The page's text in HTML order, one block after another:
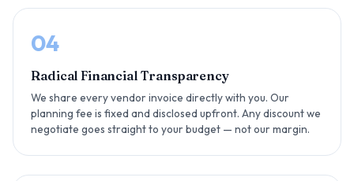
04
Radical Financial Transparency
We share every vendor invoice directly with you. Our
planning fee is fixed and disclosed upfront. Any discount we
negotiate goes straight to your budget — not our margin.